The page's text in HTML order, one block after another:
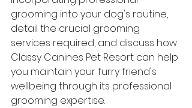
grooming into your dog's routine,
detail the crucial grooming
services required, and discuss how
Classy Canines Pet Resort can help
you maintain your furry friend's
wellbeing through its professional
grooming expertise.